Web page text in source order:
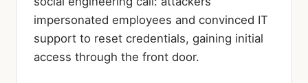
impersonated employees and convinced IT
support to reset credentials, gaining initial
access through the front door.